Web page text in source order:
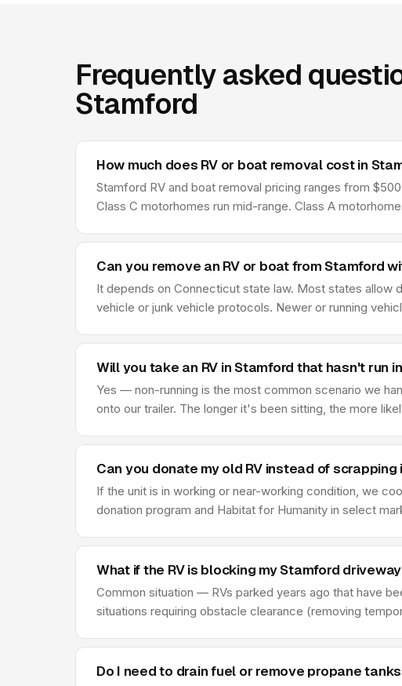
Frequently asked
Stamford
How much does RV or boat removal cost in
Stamford RV and boat removal pricing ranges from
Class C motorhomes run mid-range. Class A
Can you remove an RV or boat from Stamford
It depends on Connecticut state law. Most states allow
vehicle or junk vehicle protocols. Newer or running
Will you take an RV in Stamford that hasn't run
Yes — non-running is the most common scenario we
onto our trailer. The longer it's been sitting, the more
Can you donate my old RV instead of scrapping
If the unit is in working or near-working condition, we
donation program and Habitat for Humanity in select
What if the RV is blocking my Stamford
Common situation — RVs parked years ago that have
situations requiring obstacle clearance (removing
Do I need to drain fuel or remove propane